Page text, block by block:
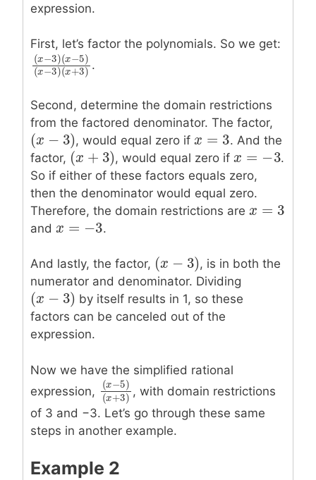
expression.
First, let’s factor the polynomials. So we get:
(x−3)(x−
(
3) +
(x−3)(x− 5.
Second, determine the domain restrictions
from the factored denominator. The factor,
(x −3)
(x −3 ) , would equal zero ifx = 3
x=3
. And the
factor, (x +3)
(x +3 ) , would equal zero ifx = −
x=− 3
.
So if either of these factors equals zero,
then the denominator would equal zero.
Therefore, the domain restrictions are x =
x=3
and x = −
x=− 3 .
And lastly, the factor, (x −3 )
(x −3 ) , is in both the
numerator and denominator. Dividing
(x −3)
(x −3 )
by itself results in 1, so these
factors can be canceled out of the
expression.
Now we have the simplified rational
expression, (x−5
( x+3
(x−5 ) (x+3)
, with domain restrictions
of 3 and −3. Let’s go through these same
steps in another example.
Example 2